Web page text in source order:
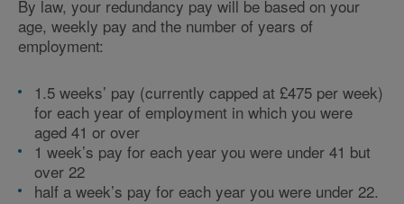
By law, your redundancy pay will be based on your
age, weekly pay and the number of years of
employment:
1.5 weeks’ pay (currently capped at £475 per week)
for each year of employment in which you were
aged 41 or over
1 week’s pay for each year you were under 41 but
over 22
half a week’s pay for each year you were under 22.